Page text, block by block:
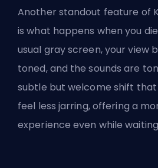
Another standout feature of
is what happens when you
usual gray screen, your view
toned, and the sounds are
subtle but welcome shift
feel less jarring, offering a
experience even while